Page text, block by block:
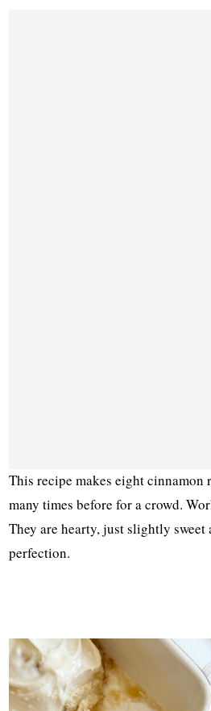
This recipe makes eight
many times before for a crowd.
They are hearty, just slightly
perfection.